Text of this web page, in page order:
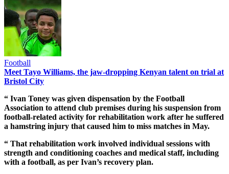
Football
Meet Tayo Williams, the jaw-dropping Kenyan talent on trial at
Bristol City
“ Ivan Toney was given dispensation by the Football
Association to attend club premises during his suspension from
football-related activity for rehabilitation work after he suffered
a hamstring injury that caused him to miss matches in May.
“ That rehabilitation work involved individual sessions with
strength and conditioning coaches and medical staff, including
with a football, as per Ivan’s recovery plan.